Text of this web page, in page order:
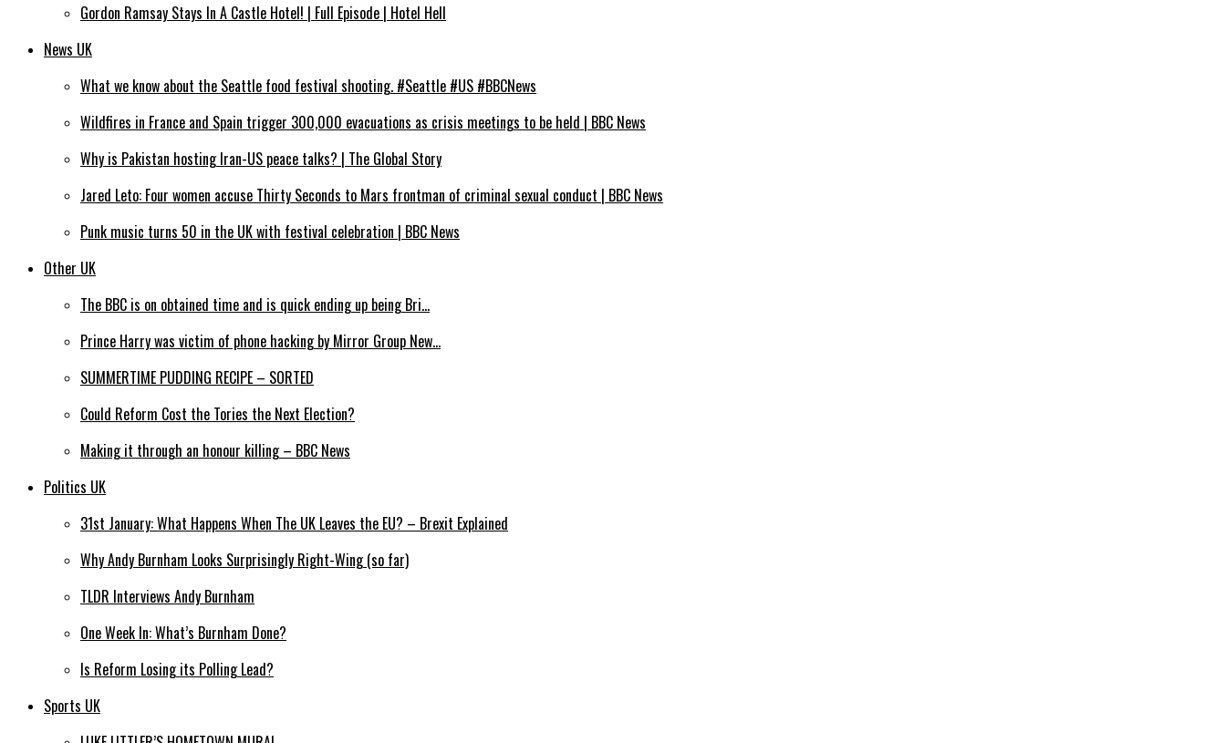
Gordon Ramsay Stays In A Castle Hotel! | Full Episode | Hotel Hell
News UK
What we know about the Seattle food festival shooting. #Seattle #US #BBCNews
Wildfires in France and Spain trigger 300,000 evacuations as crisis meetings to be held | BBC News
Why is Pakistan hosting Iran-US peace talks? | The Global Story
Jared Leto: Four women accuse Thirty Seconds to Mars frontman of criminal sexual conduct | BBC News
Punk music turns 50 in the UK with festival celebration | BBC News
Other UK
The BBC is on obtained time and is quick ending up being Bri…
Prince Harry was victim of phone hacking by Mirror Group New…
SUMMERTIME PUDDING RECIPE – SORTED
Could Reform Cost the Tories the Next Election?
Making it through an honour killing – BBC News
Politics UK
31st January: What Happens When The UK Leaves the EU? – Brexit Explained
Why Andy Burnham Looks Surprisingly Right-Wing (so far)
TLDR Interviews Andy Burnham
One Week In: What’s Burnham Done?
Is Reform Losing its Polling Lead?
Sports UK